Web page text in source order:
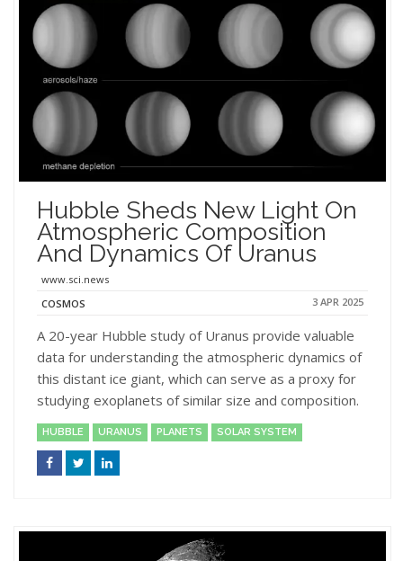
Hubble Sheds New Light On
Atmospheric Composition
And Dynamics Of Uranus
www.sci.news
COSMOS
3 APR 2025
A 20-year Hubble study of Uranus provide valuable
data for understanding the atmospheric dynamics of
this distant ice giant, which can serve as a proxy for
studying exoplanets of similar size and composition.
HUBBLE URANUS PLANETS SOLAR SYSTEM